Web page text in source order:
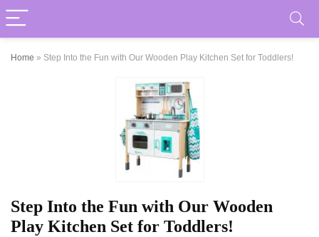
Home » Step Into the Fun with Our Wooden Play Kitchen Set for Toddlers!
Step Into the Fun with Our Wooden
Play Kitchen Set for Toddlers!